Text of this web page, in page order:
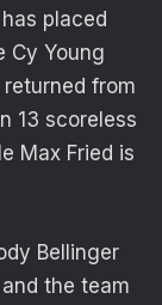
placed
Cy Young
from
13 scoreless
Max Fried is
Bellinger
the team